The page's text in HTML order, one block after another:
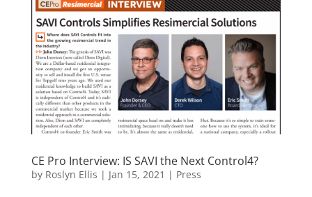
CE Pro Interview: IS SAVI the Next Control4?
by Roslyn Ellis | Jan 15, 2021 | Press